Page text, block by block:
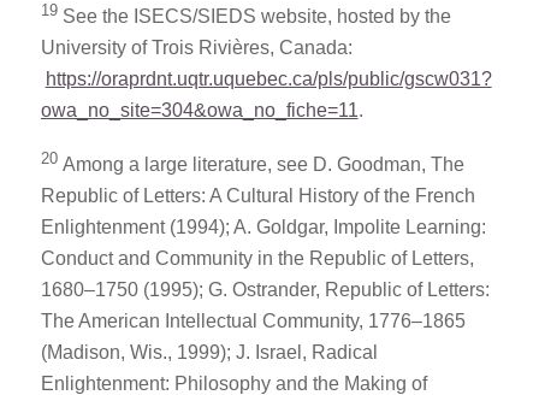
19 See the ISECS/SIEDS website, hosted by the
University of Trois Rivières, Canada:
https://oraprdnt.uqtr.uquebec.ca/pls/public/gscw031?
owa_no_site=304&owa_no_fiche=11.
20 Among a large literature, see D. Goodman, The
Republic of Letters: A Cultural History of the French
Enlightenment (1994); A. Goldgar, Impolite Learning:
Conduct and Community in the Republic of Letters,
1680–1750 (1995); G. Ostrander, Republic of Letters:
The American Intellectual Community, 1776–1865
(Madison, Wis., 1999); J. Israel, Radical
Enlightenment: Philosophy and the Making of